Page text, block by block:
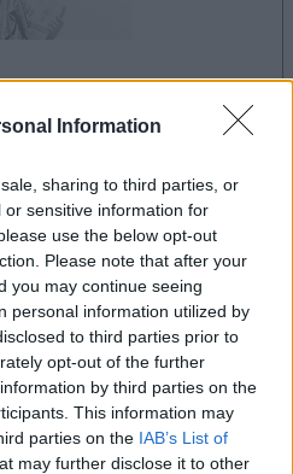
Information
sharing to third parties, or
sensitive information for
use the below opt-out
Please note that after your
you may continue seeing
personal information utilized by
to third parties prior to
opt-out of the further
by third parties on the
This information may
parties on the IAB’s List of
may further disclose it to other
Alles ansehen